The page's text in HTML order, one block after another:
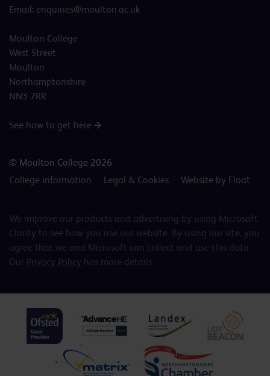
Email: enquiries@moulton.ac.uk
Moulton College
West Street
Moulton
Northamptonshire
NN3 7RR
See how to get here
© Moulton College 2026
College information
Legal & Cookies Website by Float
We improve our products and advertising by using Microsoft
Clarity to see how you use our website. By using our site, you
agree that we and Microsoft can collect and use this data.
Our Privacy Policy has more details.